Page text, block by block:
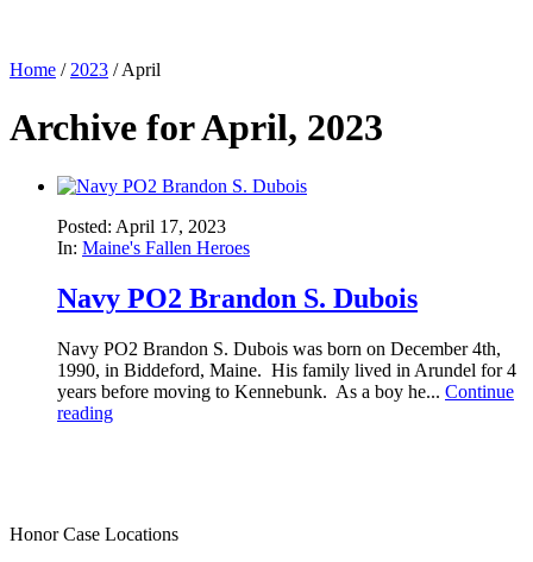
Home / 2023 /April
Archive for April, 2023
Posted: April 17, 2023
In: Maine's Fallen Heroes
Navy PO2 Brandon S. Dubois
Navy PO2 Brandon S. Dubois was born on December 4th,
1990, in Biddeford, Maine. His family lived in Arundel for 4
years before moving to Kennebunk. As a boy he... Continue
reading
Honor Case Locations